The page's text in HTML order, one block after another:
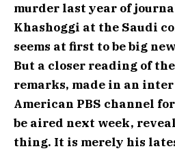
murder last year of
Khashoggi at the Saudi
seems at first to be big
But a closer reading of
remarks, made in an
American PBS channel
be aired next week,
thing. It is merely his